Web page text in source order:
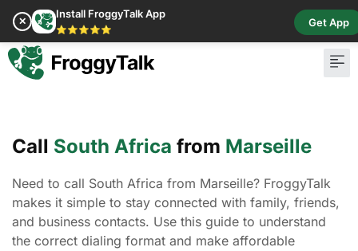
✕
Install FroggyTalk App
⭐⭐⭐⭐⭐
Get App
Call South Africa from Marseille
Need to call South Africa from Marseille? FroggyTalk
makes it simple to stay connected with family, friends,
and business contacts. Use this guide to understand
the correct dialing format and make affordable